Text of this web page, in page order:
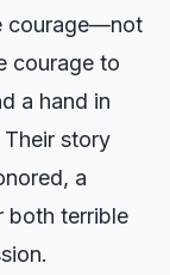
courage—not
courage to
a hand in
story
a
both terrible